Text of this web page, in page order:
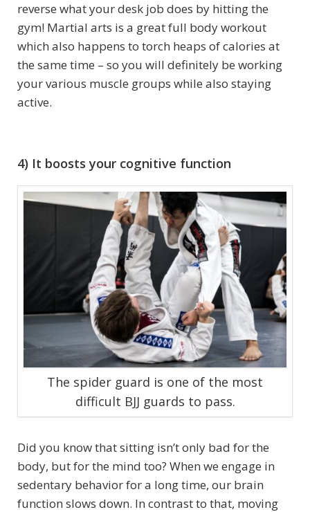
reverse what your desk job does by hitting the
gym! Martial arts is a great full body workout
which also happens to torch heaps of calories at
the same time – so you will definitely be working
your various muscle groups while also staying
active.
4) It boosts your cognitive function
The spider guard is one of the most
difficult BJJ guards to pass.
Did you know that sitting isn’t only bad for the
body, but for the mind too? When we engage in
sedentary behavior for a long time, our brain
function slows down. In contrast to that, moving